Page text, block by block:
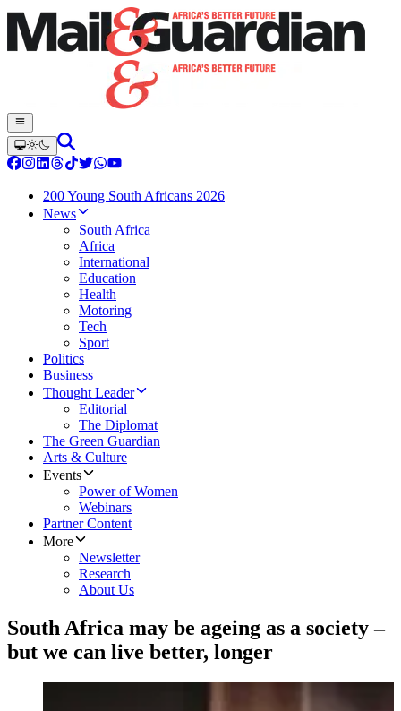
200 Young South Africans 2026
News
South Africa
Africa
International
Education
Health
Motoring
Tech
Sport
Politics
Business
Thought Leader
Editorial
The Diplomat
The Green Guardian
Arts & Culture
Events
Power of Women
Webinars
Partner Content
More
Newsletter
Research
About Us
South Africa may be ageing as a society –
but we can live better, longer